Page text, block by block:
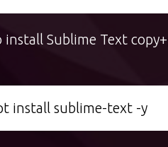
Sublime Text
install sublime-text -y